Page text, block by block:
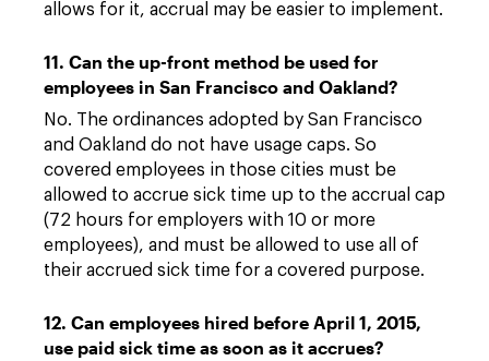
allows for it, accrual may be easier to implement.
11. Can the up-front method be used for
employees in San Francisco and Oakland?
No. The ordinances adopted by San Francisco
and Oakland do not have usage caps. So
covered employees in those cities must be
allowed to accrue sick time up to the accrual cap
(72 hours for employers with 10 or more
employees), and must be allowed to use all of
their accrued sick time for a covered purpose.
12. Can employees hired before April 1, 2015,
use paid sick time as soon as it accrues?